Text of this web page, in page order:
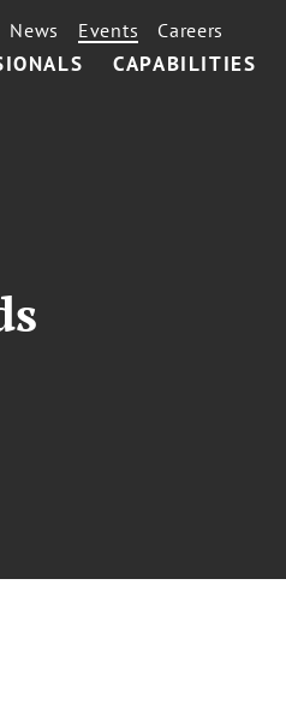
CAPABILITIES
News Events Careers